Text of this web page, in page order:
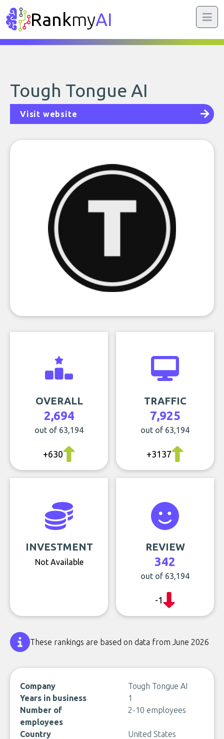
RankmyAI
Tough Tongue AI
Visit website
OVERALL
2,694
out of 63,194
+630
TRAFFIC
7,925
out of 63,194
+3137
INVESTMENT
Not Available
REVIEW
342
out of 63,194
-1
These rankings are based on data from June 2026
Company
Tough Tongue AI
Years in business
1
Number of
employees
2-10 employees
Country United States